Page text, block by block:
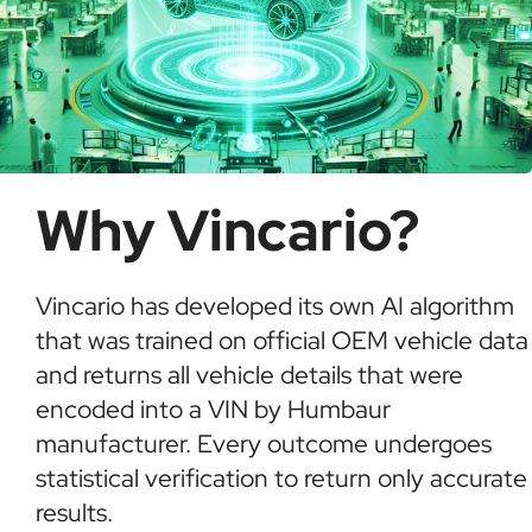
Why Vincario?
Vincario has developed its own AI algorithm
that was trained on official OEM vehicle data
and returns all vehicle details that were
encoded into a VIN by Humbaur
manufacturer. Every outcome undergoes
statistical verification to return only accurate
results.